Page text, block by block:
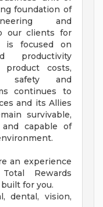
foundation of
and
our clients for
is focused on
productivity
product costs,
safety and
continues to
and its Allies
survivable,
and capable of
an experience
Rewards
for you.
dental, vision,